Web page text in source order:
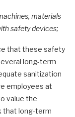
materials
safety devices;
that these safety
long-term
sanitization
employees at
value the
that long-term